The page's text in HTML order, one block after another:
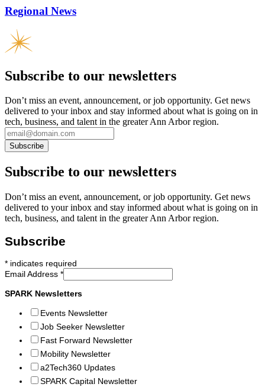
Regional News
Subscribe to our newsletters
Don’t miss an event, announcement, or job opportunity. Get news
delivered to your inbox and stay informed about what is going on in
tech, business, and talent in the greater Ann Arbor region.
Subscribe to our newsletters
Don’t miss an event, announcement, or job opportunity. Get news
delivered to your inbox and stay informed about what is going on in
tech, business, and talent in the greater Ann Arbor region.
Subscribe
* indicates required
Email Address *
SPARK Newsletters
Events Newsletter
Job Seeker Newsletter
Fast Forward Newsletter
Mobility Newsletter
a2Tech360 Updates
SPARK Capital Newsletter